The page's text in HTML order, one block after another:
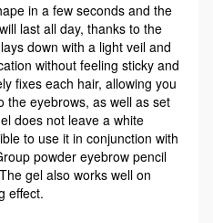
in a few seconds and the
last all day, thanks to the
down with a light veil and
without feeling sticky and
fixes each hair, allowing you
the eyebrows, as well as set
does not leave a white
to use it in conjunction with
powder eyebrow pencil
gel also works well on
effect.